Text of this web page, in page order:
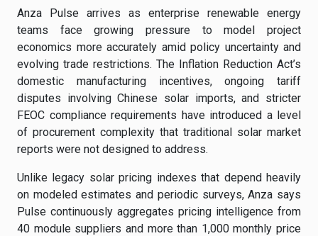
Anza Pulse arrives as enterprise renewable energy
teams face growing pressure to model project
economics more accurately amid policy uncertainty and
evolving trade restrictions. The Inflation Reduction Act’s
domestic manufacturing incentives, ongoing tariff
disputes involving Chinese solar imports, and stricter
FEOC compliance requirements have introduced a level
of procurement complexity that traditional solar market
reports were not designed to address.
Unlike legacy solar pricing indexes that depend heavily
on modeled estimates and periodic surveys, Anza says
Pulse continuously aggregates pricing intelligence from
40 module suppliers and more than 1,000 monthly price